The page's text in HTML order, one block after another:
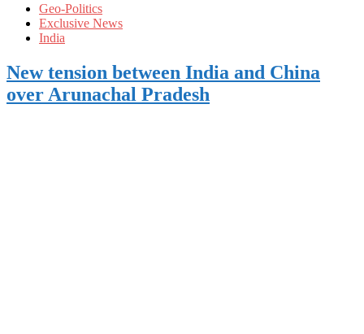
Geo-Politics
Exclusive News
India
New tension between India and China
over Arunachal Pradesh